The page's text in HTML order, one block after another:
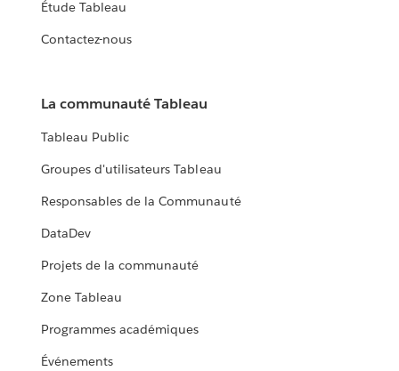
Étude Tableau
Contactez-nous
La communauté Tableau
Tableau Public
Groupes d'utilisateurs Tableau
Responsables de la Communauté
DataDev
Projets de la communauté
Zone Tableau
Programmes académiques
Événements